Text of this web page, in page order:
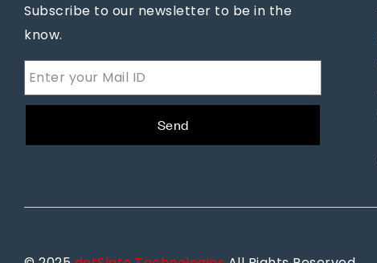
Subscribe to our newsletter to be in the
know.
Send